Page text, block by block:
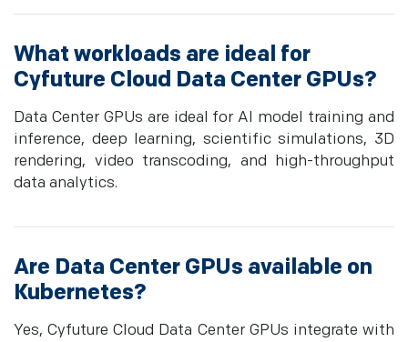
What workloads are ideal for
Cyfuture Cloud Data Center GPUs?
Data Center GPUs are ideal for AI model training and
inference, deep learning, scientific simulations, 3D
rendering, video transcoding, and high-throughput
data analytics.
Are Data Center GPUs available on
Kubernetes?
Yes, Cyfuture Cloud Data Center GPUs integrate with